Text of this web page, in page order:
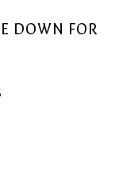
DOWN FOR